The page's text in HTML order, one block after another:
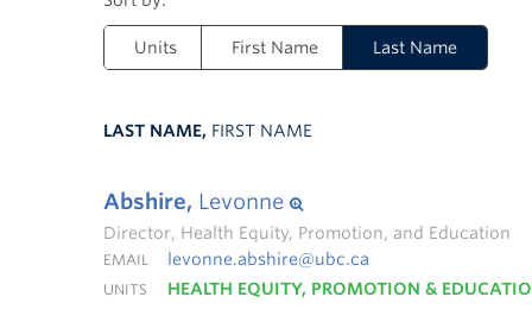
Units First Name Last Name
LAST NAME, FIRST NAME
Abshire, Levonne
Director, Health Equity, Promotion, and Education
EMAIL levonne.abshire@ubc.ca
UNITS HEALTH EQUITY, PROMOTION &